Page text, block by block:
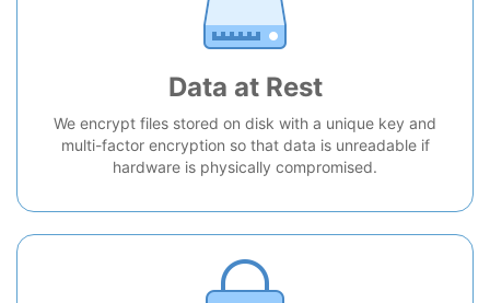
Data at Rest
We encrypt files stored on disk with a unique key and
multi-factor encryption so that data is unreadable if
hardware is physically compromised.